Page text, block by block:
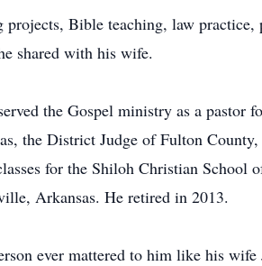
Bible teaching, law practice,
shared with his wife.
the Gospel ministry as a pastor
the District Judge of Fulton
for the Shiloh Christian School
Arkansas. He retired in 2013.
ever mattered to him like his wife